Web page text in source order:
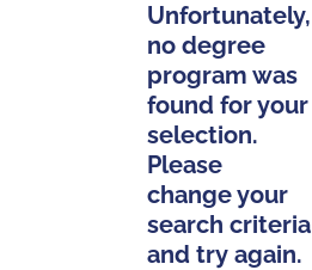
Unfortunately,
no degree
program was
found for your
selection.
Please
change your
search criteria
and try again.